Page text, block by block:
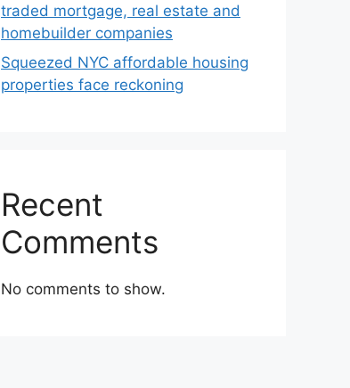
traded mortgage, real estate and
homebuilder companies
Squeezed NYC affordable housing
properties face reckoning
Recent
Comments
No comments to show.